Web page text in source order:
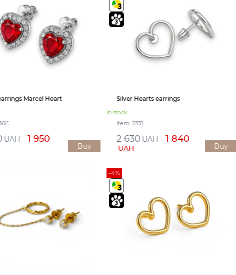
Marcel Heart
UAH 1 950
Buy
Silver Hearts earrings
In stock
Item: 2331
2 630 UAH 1 840
UAH Buy
-4%